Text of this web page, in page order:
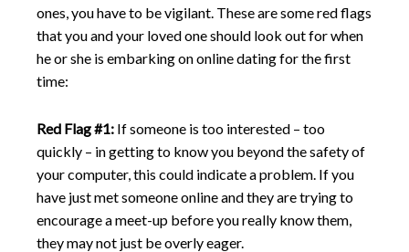
ones, you have to be vigilant. These are some red flags
that you and your loved one should look out for when
he or she is embarking on online dating for the first
time:
Red Flag #1: If someone is too interested – too
quickly – in getting to know you beyond the safety of
your computer, this could indicate a problem. If you
have just met someone online and they are trying to
encourage a meet-up before you really know them,
they may not just be overly eager.